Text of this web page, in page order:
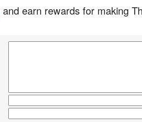
and earn rewards for making